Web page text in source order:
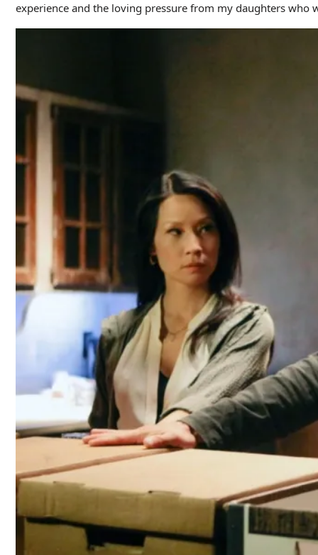
experience and the loving pressure from my daughters who